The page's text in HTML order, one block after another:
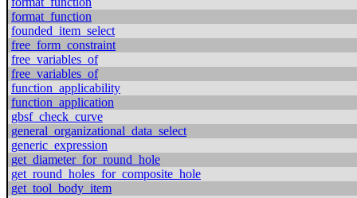
format_function
founded_item_select
free_form_constraint
free_variables_of
free_variables_of
function_applicability
function_application
gbsf_check_curve
general_organizational_data_select
generic_expression
get_diameter_for_round_hole
get_round_holes_for_composite_hole
get_tool_body_item